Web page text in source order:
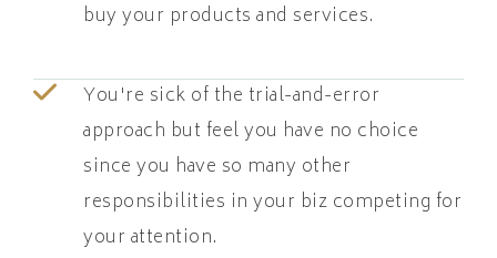
buy your products and services.
You're sick of the trial-and-error
approach but feel you have no choice
since you have so many other
responsibilities in your biz competing for
your attention.